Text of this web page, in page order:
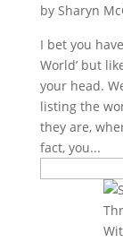
by Sharyn
I bet you
World’ but
your head.
listing the
they are,
fact, you...